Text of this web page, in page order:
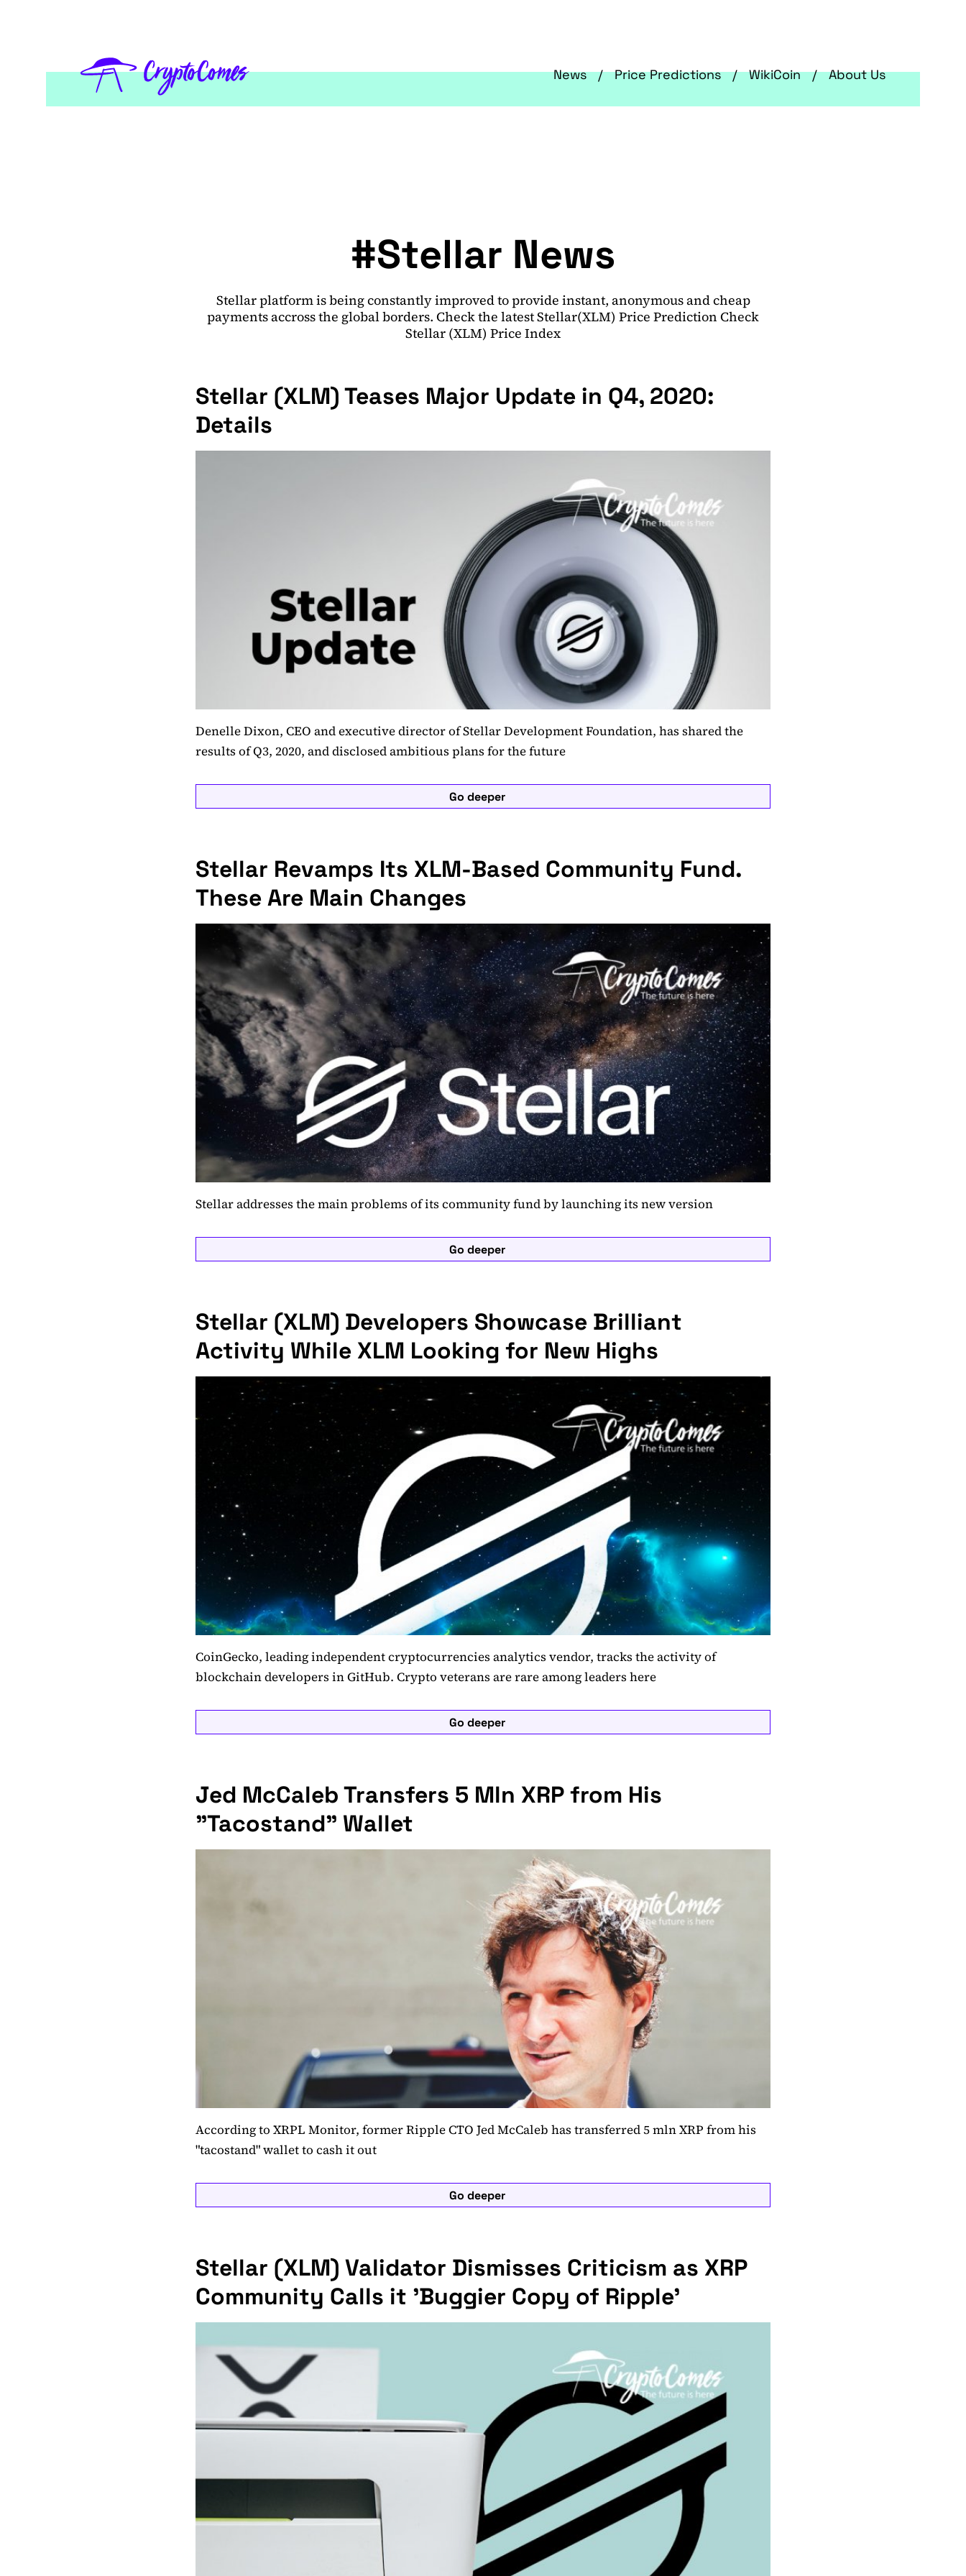
News Price Predictions WikiCoin About Us
#Stellar News
Stellar platform is being constantly improved to provide instant, anonymous and cheap
payments accross the global borders. Check the latest Stellar(XLM) Price Prediction Check
Stellar (XLM) Price Index
Stellar (XLM) Teases Major Update in Q4, 2020:
Details
Denelle Dixon, CEO and executive director of Stellar Development Foundation, has shared the
results of Q3, 2020, and disclosed ambitious plans for the future
Go deeper
Stellar Revamps Its XLM-Based Community Fund.
These Are Main Changes
Stellar addresses the main problems of its community fund by launching its new version
Go deeper
Stellar (XLM) Developers Showcase Brilliant
Activity While XLM Looking for New Highs
CoinGecko, leading independent cryptocurrencies analytics vendor, tracks the activity of
blockchain developers in GitHub. Crypto veterans are rare among leaders here
Go deeper
Jed McCaleb Transfers 5 Mln XRP from His
"Tacostand" Wallet
According to XRPL Monitor, former Ripple CTO Jed McCaleb has transferred 5 mln XRP from his
"tacostand" wallet to cash it out
Go deeper
Stellar (XLM) Validator Dismisses Criticism as XRP
Community Calls it 'Buggier Copy of Ripple'